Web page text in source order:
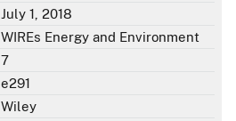
July 1, 2018
WIREs Energy and Environment
7
e291
Wiley